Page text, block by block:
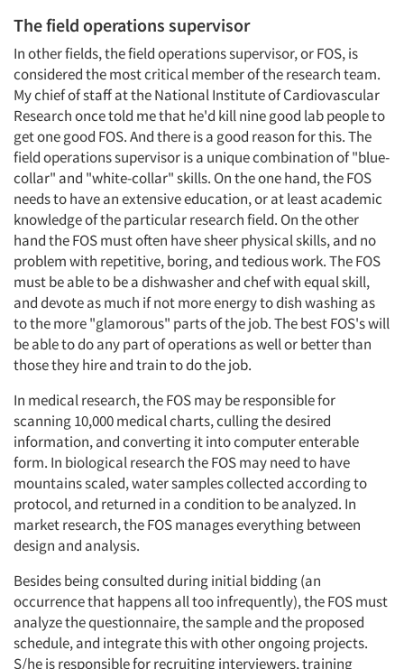
The field operations supervisor
In other fields, the field operations supervisor, or FOS, is
considered the most critical member of the research team.
My chief of staff at the National Institute of Cardiovascular
Research once told me that he'd kill nine good lab people to
get one good FOS. And there is a good reason for this. The
field operations supervisor is a unique combination of "blue-
collar" and "white-collar" skills. On the one hand, the FOS
needs to have an extensive education, or at least academic
knowledge of the particular research field. On the other
hand the FOS must often have sheer physical skills, and no
problem with repetitive, boring, and tedious work. The FOS
must be able to be a dishwasher and chef with equal skill,
and devote as much if not more energy to dish washing as
to the more "glamorous" parts of the job. The best FOS's will
be able to do any part of operations as well or better than
those they hire and train to do the job.
In medical research, the FOS may be responsible for
scanning 10,000 medical charts, culling the desired
information, and converting it into computer enterable
form. In biological research the FOS may need to have
mountains scaled, water samples collected according to
protocol, and returned in a condition to be analyzed. In
market research, the FOS manages everything between
design and analysis.
Besides being consulted during initial bidding (an
occurrence that happens all too infrequently), the FOS must
analyze the questionnaire, the sample and the proposed
schedule, and integrate this with other ongoing projects.
S/he is responsible for recruiting interviewers, training